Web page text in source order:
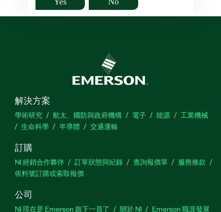
解決方案
學術研究 航太、國防與政府機構 電子 能源
工業機械
生命科學
半導體 交通運輸
訂購
NI 經銷合作夥伴 訂單狀態與紀錄 查詢報價單
服務條款
依料號訂購或索取報價
公司
NI 現在是 Emerson 旗下一員了 關於 NI Emerson 職涯發展